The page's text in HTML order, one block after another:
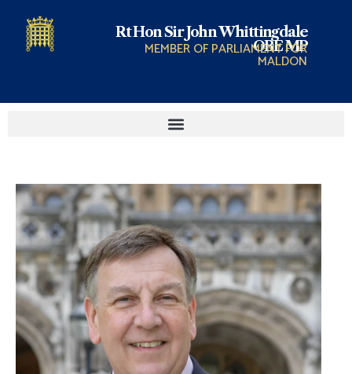
Rt Hon Sir John Whittingdale
OBE MP
MEMBER OF PARLIAMENT FOR
MALDON